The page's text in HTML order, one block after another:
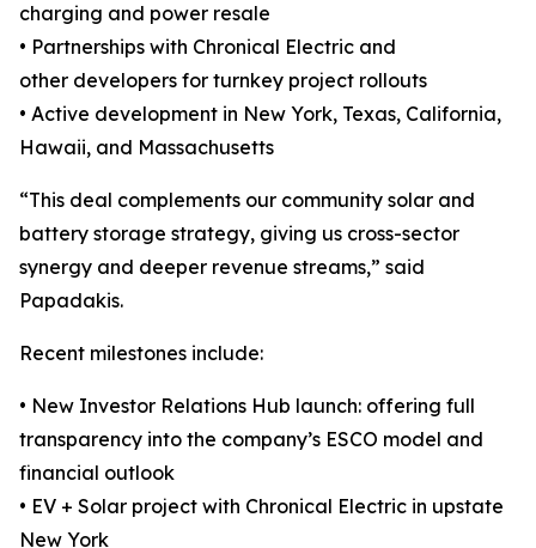
charging and power resale
• Partnerships with Chronical Electric and
other developers for turnkey project rollouts
• Active development in New York, Texas, California,
Hawaii, and Massachusetts
“This deal complements our community solar and
battery storage strategy, giving us cross-sector
synergy and deeper revenue streams,” said
Papadakis.
Recent milestones include:
• New Investor Relations Hub launch: offering full
transparency into the company’s ESCO model and
financial outlook
• EV + Solar project with Chronical Electric in upstate
New York